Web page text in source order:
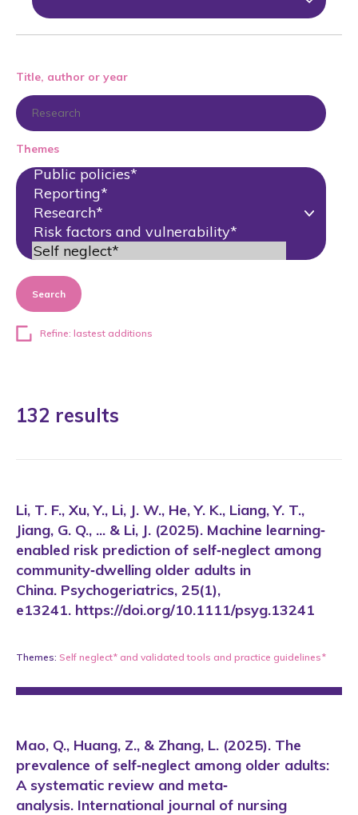
Title, author or year
Themes
Search
Refine: lastest additions
132 results
Li, T. F., Xu, Y., Li, J. W., He, Y. K., Liang, Y. T.,
Jiang, G. Q., ... & Li, J. (2025). Machine learning‐
enabled risk prediction of self‐neglect among
community‐dwelling older adults in
China. Psychogeriatrics, 25(1),
e13241. https://doi.org/10.1111/psyg.13241
Themes: Self neglect* and validated tools and practice guidelines*
Mao, Q., Huang, Z., & Zhang, L. (2025). The
prevalence of self‐neglect among older adults:
A systematic review and meta‐
analysis. International journal of nursing